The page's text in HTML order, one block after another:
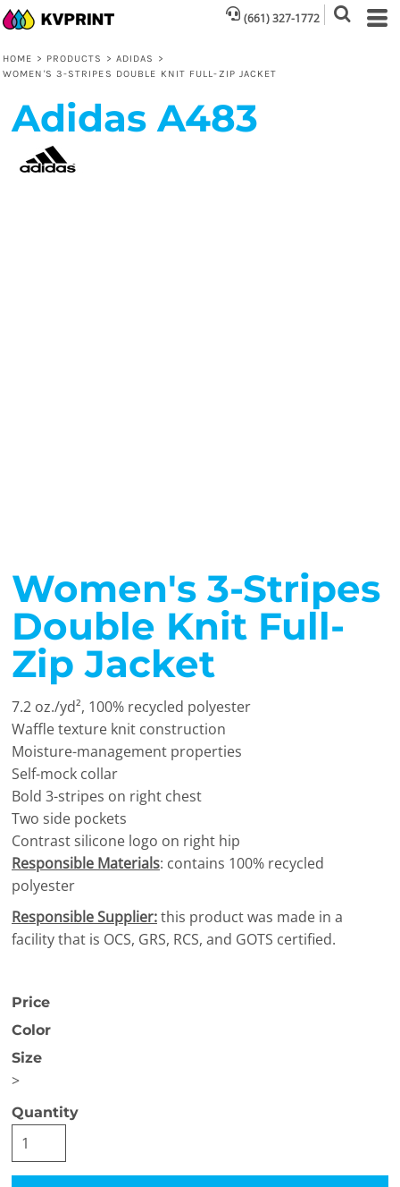
(661) 327-1772
HOME > PRODUCTS > ADIDAS
>
WOMEN'S 3-STRIPES DOUBLE KNIT FULL-ZIP JACKET
Adidas A483
Women's 3-Stripes
Double Knit Full-
Zip Jacket
7.2 oz./yd², 100% recycled polyester
Waffle texture knit construction
Moisture-management properties
Self-mock collar
Bold 3-stripes on right chest
Two side pockets
Contrast silicone logo on right hip
Responsible Materials: contains 100% recycled
polyester
Responsible Supplier:this product was made in a
facility that is OCS, GRS, RCS, and GOTS certified.
Price
Color
Size
>
Quantity